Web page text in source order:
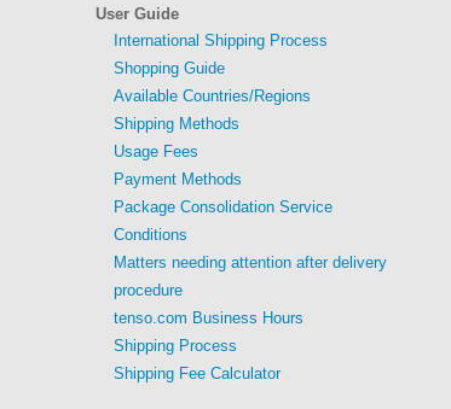
User Guide
International Shipping Process
Shopping Guide
Available Countries/Regions
Shipping Methods
Usage Fees
Payment Methods
Package Consolidation Service
Conditions
Matters needing attention after delivery
procedure
tenso.com Business Hours
Shipping Process
Shipping Fee Calculator